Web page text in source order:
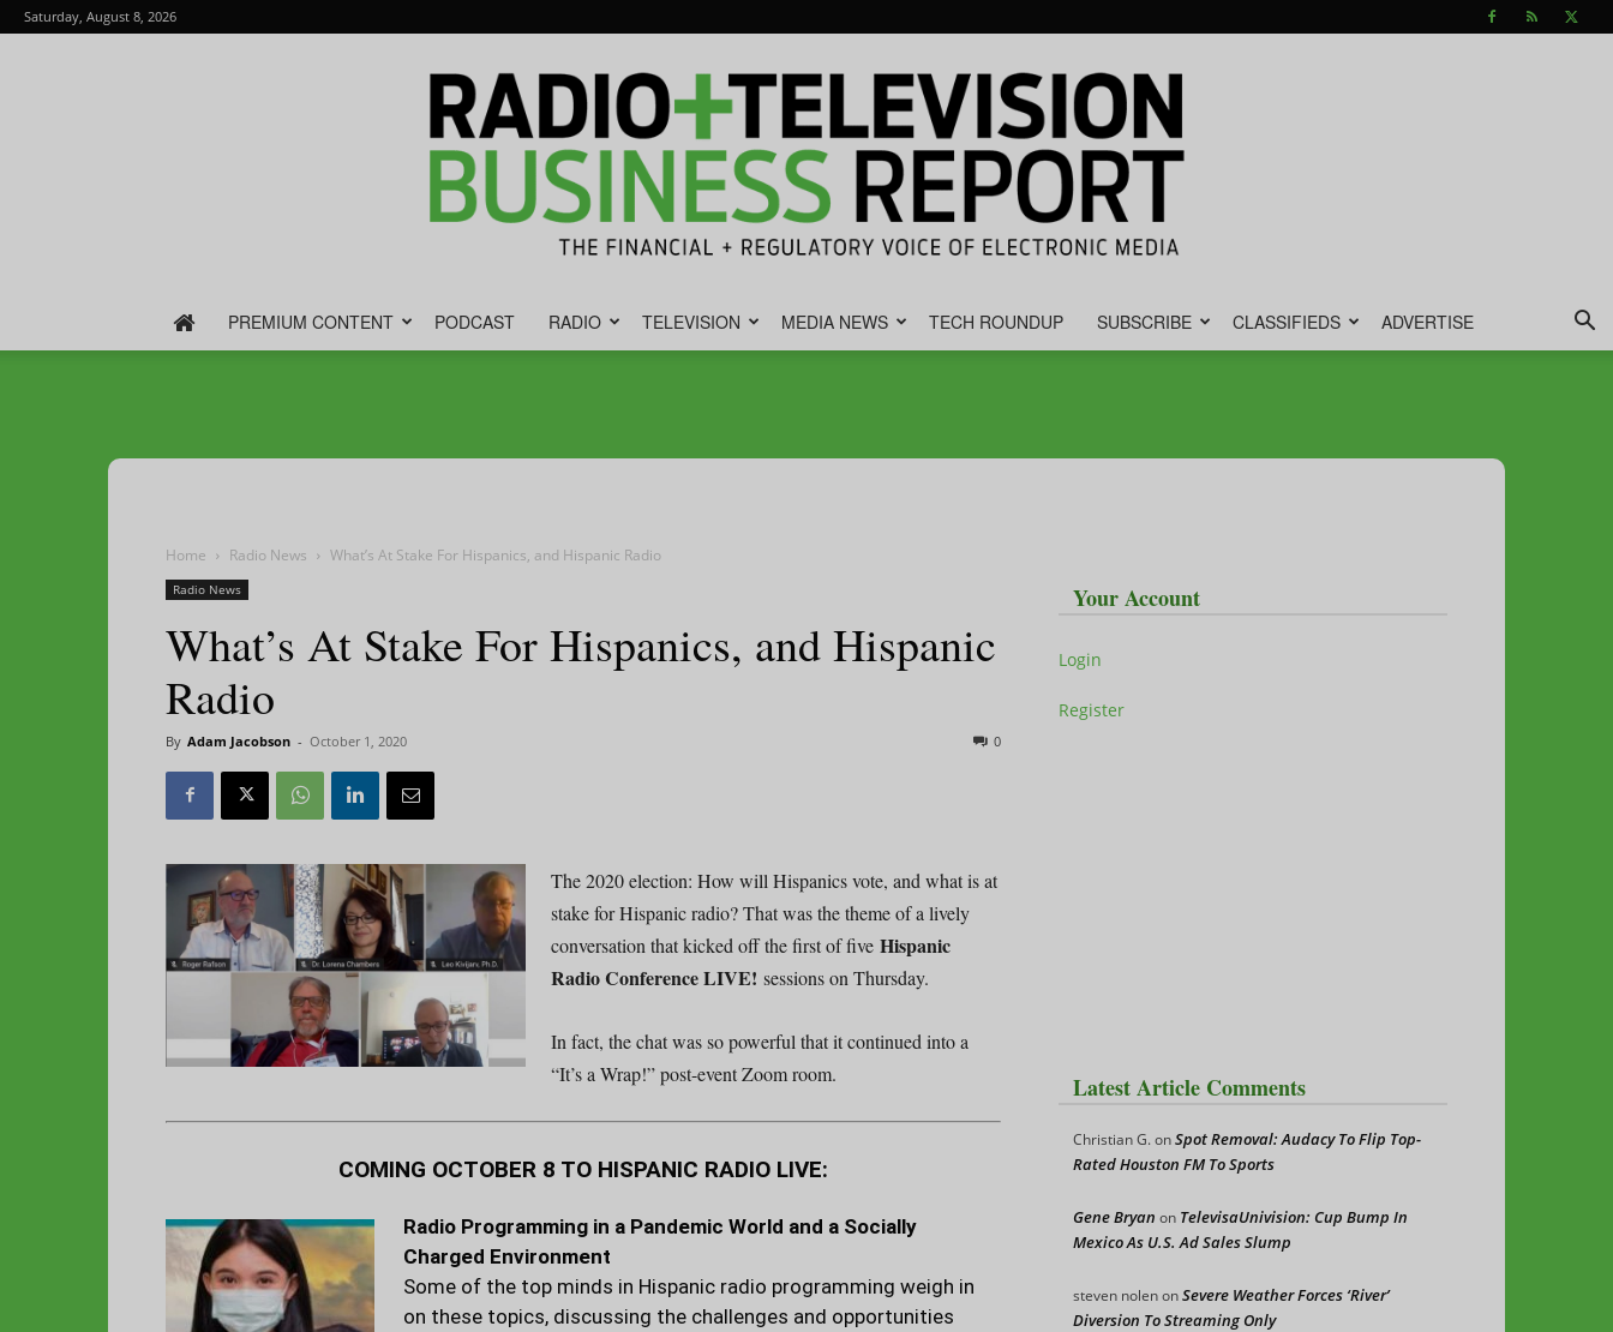
Saturday, August 8, 2026
Television
Report
PREMIUM CONTENT PODCAST RADIO TELEVISION MEDIA NEWS TECH ROUNDUP SUBSCRIBE CLASSIFIEDS ADVERTISE
Home Radio News What’s At Stake For Hispanics, and Hispanic Radio
Radio News
What’s At Stake For Hispanics, and Hispanic
Radio
By Adam Jacobson - October 1, 2020 0
The 2020 election: How will Hispanics vote, and what is at
stake for Hispanic radio? That was the theme of a lively
conversation that kicked off the first of five Hispanic
Radio Conference LIVE! sessions on Thursday.
In fact, the chat was so powerful that it continued into a
“It’s a Wrap!” post-event Zoom room.
COMING OCTOBER 8 TO HISPANIC RADIO LIVE:
Radio Programming in a Pandemic World and a Socially
Charged Environment
Some of the top minds in Hispanic radio programming weigh in
on these topics, discussing the challenges and opportunities
Your Account
Login
Register
Latest Article Comments
Christian G.onSpot Removal: Audacy To Flip Top-
Rated Houston FM To Sports
Gene Bryan on TelevisaUnivision: Cup Bump In
Mexico As U.S. Ad Sales Slump
steven nolenonSevere Weather Forces ‘River’
Diversion To Streaming Only